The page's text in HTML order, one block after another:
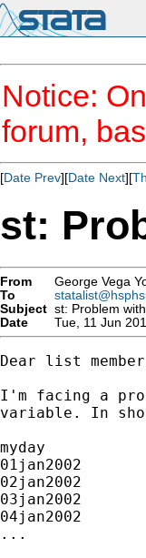
Notice:
forum,
[Date Prev][Date Next][
st:
From George Vega
To
Subject st: Problem
Date
Tue, 11 Jun
Dear list
I'm facing a
variable. In
myday
01jan2002
02jan2002
03jan2002
04jan2002
...